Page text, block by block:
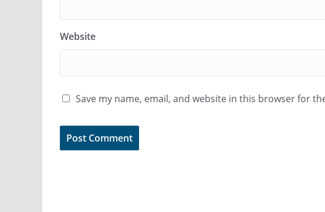
Website
Save my name, email, and website in this browser for